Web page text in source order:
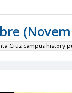
Cruz campus history